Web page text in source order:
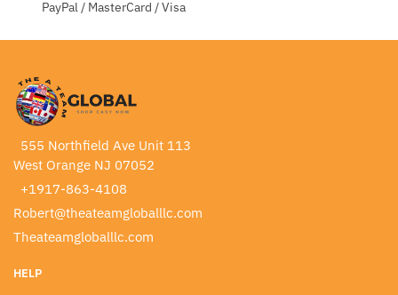
PayPal / MasterCard / Visa
555 Northfield Ave Unit 113
West Orange NJ 07052
+1917-863-4108
Robert@theateamgloballlc.com
Theateamgloballlc.com
HELP